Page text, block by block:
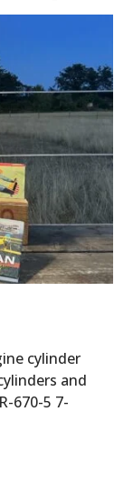
cylinder
and
670-5 7-